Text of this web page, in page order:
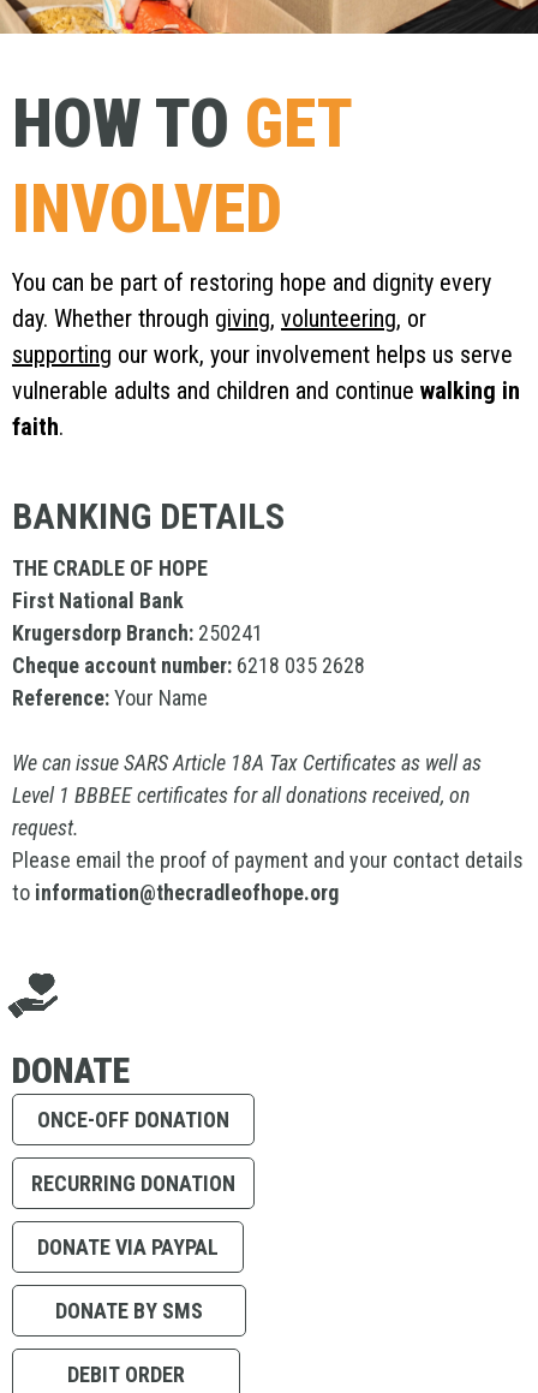
HOW TO GET
INVOLVED
You can be part of restoring hope and dignity every
day. Whether through giving, volunteering, or
supporting our work, your involvement helps us serve
vulnerable adults and children and continue walking in
faith.
BANKING DETAILS
THE CRADLE OF HOPE
First National Bank
Krugersdorp Branch: 250241
Cheque account number: 6218 035 2628
Reference:Your Name
We can issue SARS Article 18A Tax Certificates as well as
Level 1 BBBEE certificates for all donations received, on
request.
Please email the proof of payment and your contact details
to information@thecradleofhope.org
DONATE
ONCE-OFF DONATION
RECURRING DONATION
DONATE VIA PAYPAL
DONATE BY SMS
DEBIT ORDER